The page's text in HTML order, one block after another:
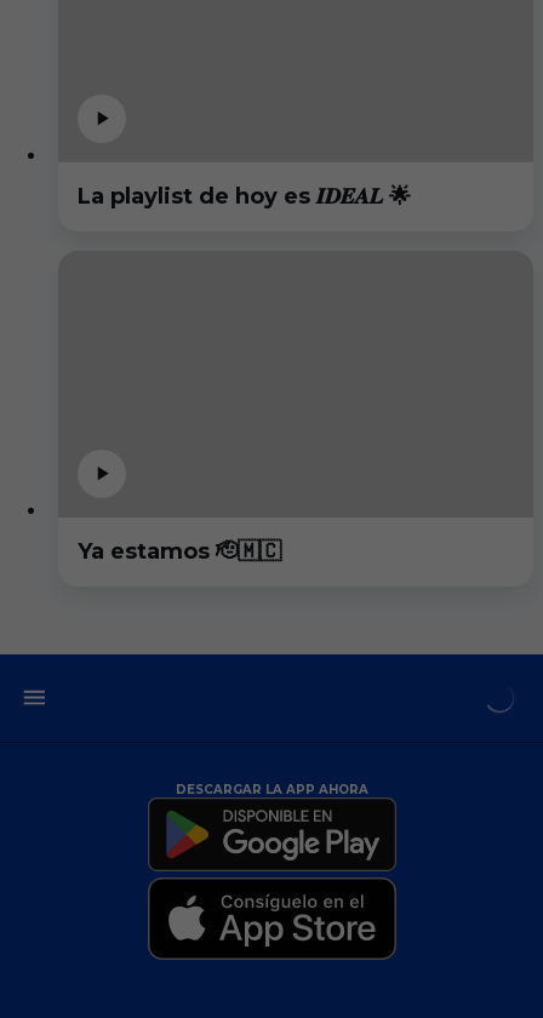
La playlist de hoy es 𝑰𝑫𝑬𝑨𝑳 🌟
Ya estamos 🫡🇲🇨
DESCARGAR LA APP AHORA